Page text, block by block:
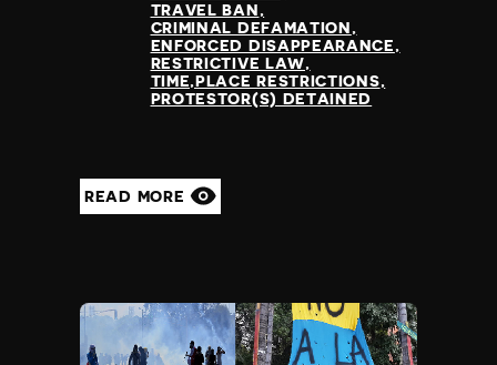
TRAVEL BAN
CRIMINAL DEFAMATION
ENFORCED DISAPPEARANCE
RESTRICTIVE LAW
TIME,PLACE RESTRICTIONS
PROTESTOR(S) DETAINED
READ MORE